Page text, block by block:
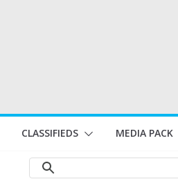
CLASSIFIEDS MEDIA PACK